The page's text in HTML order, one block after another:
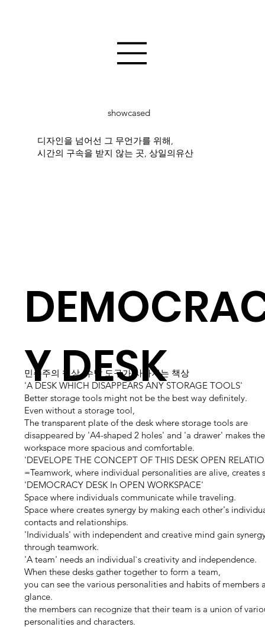
디자인을 넘어선 그 무언가를 위해,
시간의 구속을 받지 않는 곳, 상일의유산
showcased
Y DESK
민주주의 책상, 수납 도구가 사라지는 책상
'A DESK WHICH DISAPPEARS ANY STORAGE TOOLS'
Better storage tools might not be the best way definitely.
Even without a storage tool,
The transparent plate of the desk where storage tools are
disappeared by 'A4-shaped 2 holes' and 'a drawer' makes the
workspace more spacious and comfortable.
'DEVELOPE THE CONCEPT OF THIS DESK OPEN
=Teamwork, where individual personalities are alive, creates
'DEMOCRACY DESK In OPEN WORKSPACE'
Space where individuals communicate while traveling.
Space where creates synergy by making each other's
contacts and relationships.
'Individuals' with independent and creative mind gain
through teamwork.
'A team' needs an individual`s creativity and independence.
When these desks gather together to form a team,
you can see the various personalities and habits of members
glance.
the members can recognize that their team is a union of
personalities and characters.